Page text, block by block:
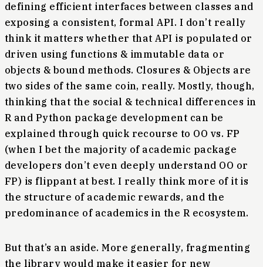
defining efficient interfaces between classes and
exposing a consistent, formal API. I don’t really
think it matters whether that API is populated or
driven using functions & immutable data or
objects & bound methods. Closures & Objects are
two sides of the same coin, really. Mostly, though,
thinking that the social & technical differences in
R and Python package development can be
explained through quick recourse to OO vs. FP
(when I bet the majority of academic package
developers don’t even deeply understand OO or
FP) is flippant at best. I really think more of it is
the structure of academic rewards, and the
predominance of academics in the R ecosystem.
But that’s an aside. More generally, fragmenting
the library would make it easier for new